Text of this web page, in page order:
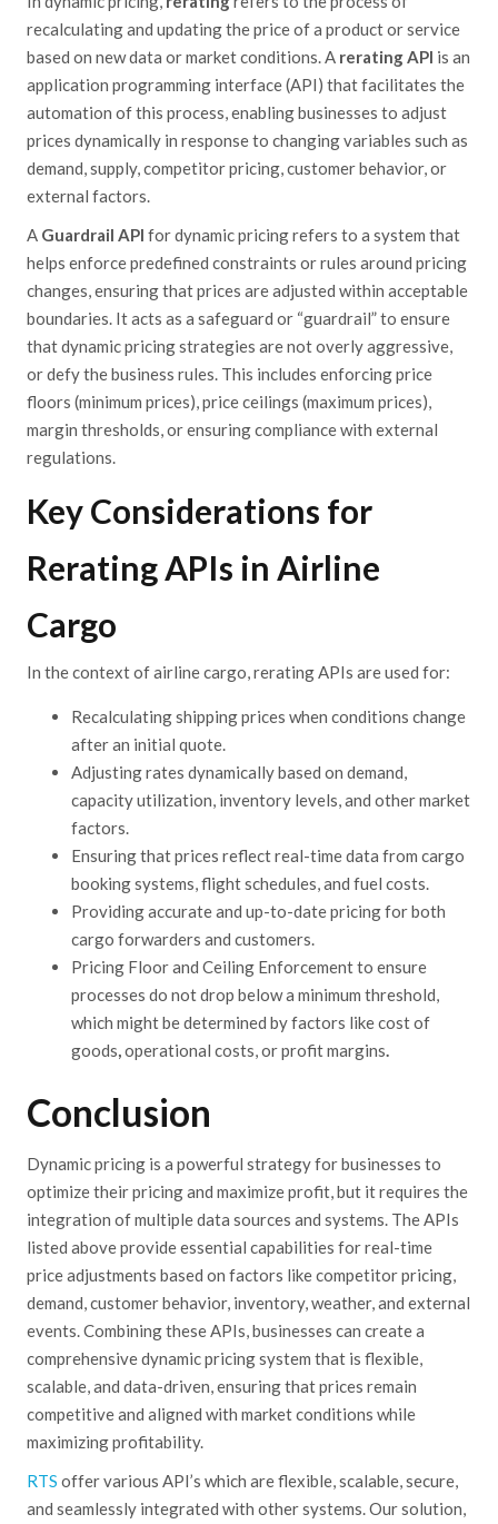
recalculating and updating the price of a product or service
based on new data or market conditions. A rerating API is an
application programming interface (API) that facilitates the
automation of this process, enabling businesses to adjust
prices dynamically in response to changing variables such as
demand, supply, competitor pricing, customerbehavior, or
external factors.
A Guardrail API for dynamic pricing refers to a system that
helps enforce predefined constraints or rules around pricing
changes, ensuring that prices are adjusted within acceptable
boundaries. It acts as a safeguard or “guardrail” to ensure
that dynamic pricing strategies are not overly aggressive,
ordefythe business rules. This includes enforcing price
floors (minimum prices), price ceilings (maximum prices),
margin thresholds, or ensuring compliance with external
regulations.
Key Considerations for
ReratingAPIs in Airline
Cargo
In the context of airline cargo, rerating APIs are used for:
Recalculatingshipping prices when conditions change
after an initial quote.
Adjustingrates dynamically based on demand,
capacity utilization, inventory levels, and other market
factors.
Ensuringthat prices reflect real-time data from cargo
booking systems, flight schedules, and fuel costs.
Providingaccurate and up-to-date pricing for both
cargo forwarders and customers.
Pricing Floor and Ceiling Enforcement to ensure
processes do not drop below a minimum threshold,
which might be determined by factors like cost of
goods,operational costs, or profit margins.
Conclusion
Dynamic pricing is a powerful strategy for businesses to
optimize their pricing and maximize profit, but it requires the
integration of multiple data sources and systems. The APIs
listed above provide essential capabilities for real-time
priceadjustments based on factors like competitor pricing,
demand, customerbehavior, inventory, weather, and external
events.Combiningthese APIs, businesses can create a
comprehensive dynamic pricing system that is flexible,
scalable, and data-driven, ensuring that prices remain
competitive and aligned with market conditions while
maximizing profitability.
RTS offer various API’s which are flexible, scalable, secure,
and seamlessly integrated with other systems. Our solution,